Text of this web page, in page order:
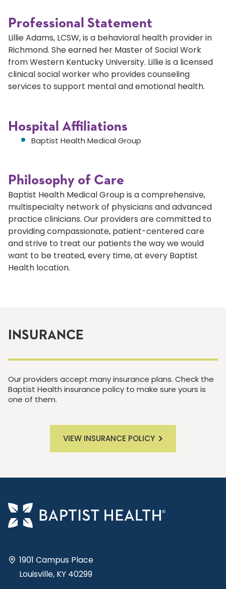
Professional Statement
Lillie Adams, LCSW, is a behavioral health provider in
Richmond. She earned her Master of Social Work
from Western Kentucky University. Lillie is a licensed
clinical social worker who provides counseling
services to support mental and emotional health.
Hospital Affiliations
Baptist Health Medical Group
Philosophy of Care
Baptist Health Medical Group is a comprehensive,
multispecialty network of physicians and advanced
practice clinicians. Our providers are committed to
providing compassionate, patient-centered care
and strive to treat our patients the way we would
want to be treated, every time, at every Baptist
Health location.
INSURANCE
Our providers accept many insurance plans. Check the
Baptist Health insurance policy to make sure yours is
one of them.
VIEW INSURANCE POLICY
1901 Campus Place
Louisville, KY 40299